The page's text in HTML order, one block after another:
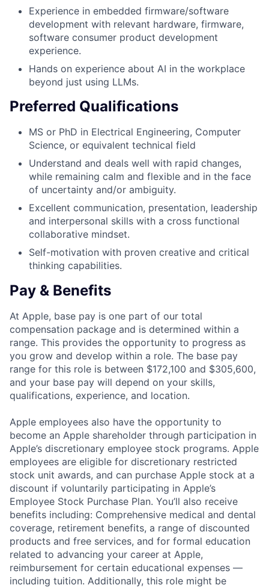
Experience in embedded firmware/software
development with relevant hardware, firmware,
software consumer product development
experience.
Hands on experience about AI in the workplace
beyond just using LLMs.
Preferred Qualifications
MS or PhD in Electrical Engineering, Computer
Science, or equivalent technical field
Understand and deals well with rapid changes,
while remaining calm and flexible and in the face
of uncertainty and/or ambiguity.
Excellent communication, presentation, leadership
and interpersonal skills with a cross functional
collaborative mindset.
Self-motivation with proven creative and critical
thinking capabilities.
Pay & Benefits
At Apple, base pay is one part of our total
compensation package and is determined within a
range. This provides the opportunity to progress as
you grow and develop within a role. The base pay
range for this role is between $172,100 and $305,600,
and your base pay will depend on your skills,
qualifications, experience, and location.
Apple employees also have the opportunity to
become an Apple shareholder through participation in
Apple’s discretionary employee stock programs. Apple
employees are eligible for discretionary restricted
stock unit awards, and can purchase Apple stock at a
discount if voluntarily participating in Apple’s
Employee Stock Purchase Plan. You’ll also receive
benefits including: Comprehensive medical and dental
coverage, retirement benefits, a range of discounted
products and free services, and for formal education
related to advancing your career at Apple,
reimbursement for certain educational expenses —
including tuition. Additionally, this role might be